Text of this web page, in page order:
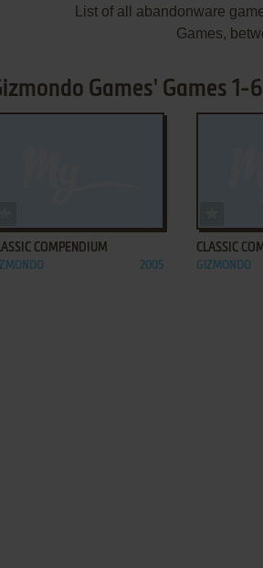
List of all abandonware
Games,
Games' Games 1-
COMPENDIUM
2005
CLASSIC
GIZMONDO